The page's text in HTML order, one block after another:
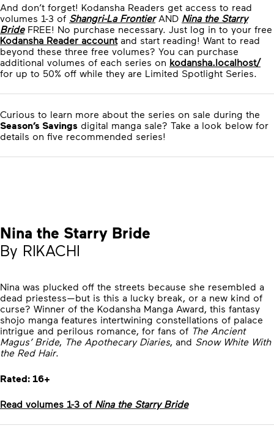
And don’t forget! Kodansha Readers get access to read
volumes 1-3 of Shangri-La FrontierAND Nina the Starry
BrideFREE! No purchase necessary. Just log in to your free
Kodansha Reader accountand start reading! Want to read
beyond these three free volumes? You can purchase
additional volumes of each series on kodansha.localhost/
for up to 50% off while they are Limited Spotlight Series.
Curious to learn more about the series on sale during the
Season’s Savings digital manga sale? Take a look below for
details on five recommended series!
Nina the Starry Bride
By RIKACHI
Nina was plucked off the streets because she resembled a
dead priestess—but is this a lucky break, or a new kind of
curse? Winner of the Kodansha Manga Award, this fantasy
shojo manga features intertwining constellations of palace
intrigue and perilous romance, for fans of The Ancient
Magus’ Bride, The Apothecary Diaries, and Snow White With
the Red Hair.
Rated: 16+
Read volumes 1-3 of Nina the Starry Bride